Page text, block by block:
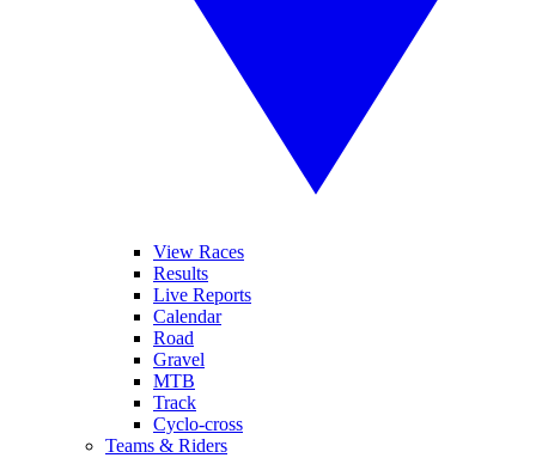
View Races
Results
Live Reports
Calendar
Road
Gravel
MTB
Track
Cyclo-cross
Teams & Riders